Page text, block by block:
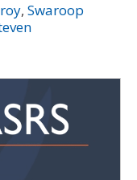
, Swaroop